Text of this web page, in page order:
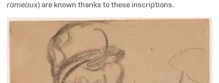
rameaux) are known thanks to these inscriptions.